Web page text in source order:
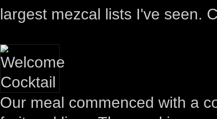
largest mezcal lists I've seen.
Our meal commenced with a